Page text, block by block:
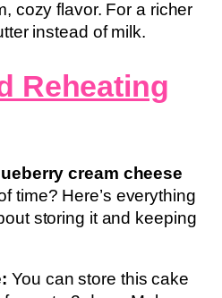
cozy flavor. For a richer
instead of milk.
Reheating
cream cheese
time? Here’s everything
storing it and keeping
You can store this cake